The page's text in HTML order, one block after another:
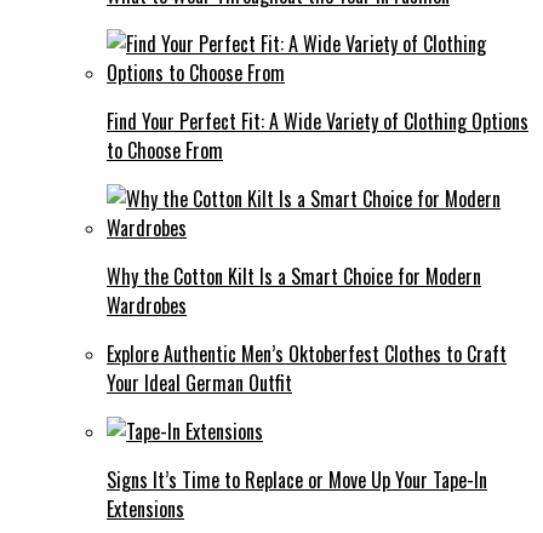
Find Your Perfect Fit: A Wide Variety of Clothing Options
to Choose From
Why the Cotton Kilt Is a Smart Choice for Modern
Wardrobes
Explore Authentic Men’s Oktoberfest Clothes to Craft
Your Ideal German Outfit
Signs It’s Time to Replace or Move Up Your Tape-In
Extensions